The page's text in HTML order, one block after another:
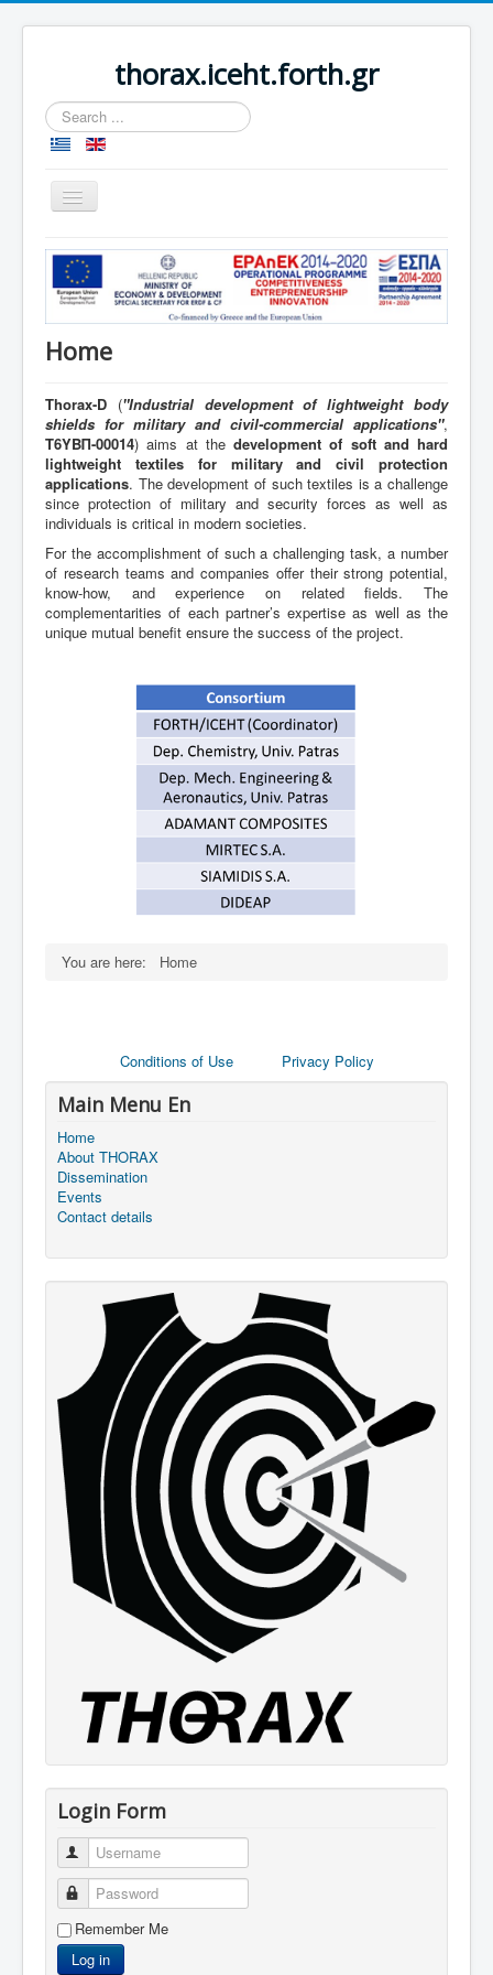
thorax.iceht.forth.gr
Search
...
Toggle
Navigation
Home
Home
Thorax-D ("Industrial development of lightweight body
shields for military and civil-commercial applications",
Τ6ΥΒΠ-00014) aims at the development of soft and hard
lightweight textiles for military and civil protection
applications. The development of such textiles is a challenge
since protection of military and security forces as well as
individuals is critical in modern societies.
For the accomplishment of such a challenging task, a number
of research teams and companies offer their strong potential,
know-how, and experience on related fields. The
complementarities of each partner’s expertise as well as the
unique mutual benefit ensure the success of the project.
You are here: Home
Conditions of Use Privacy Policy
Main Menu En
Home
About THORAX
Dissemination
Events
Contact details
Login Form
Username
Password
Remember Me
Log in